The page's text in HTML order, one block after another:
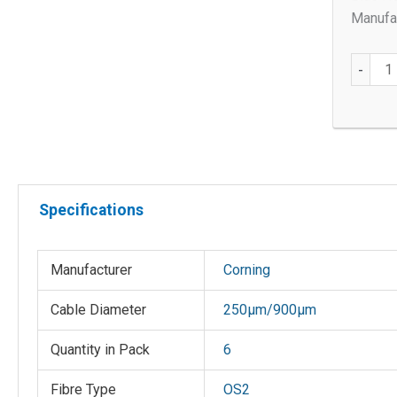
-
SC/
µm/
Specifications
Manufacturer Corning
Cable Diameter 250µm/900µm
Quantity in Pack 6
Fibre Type OS2